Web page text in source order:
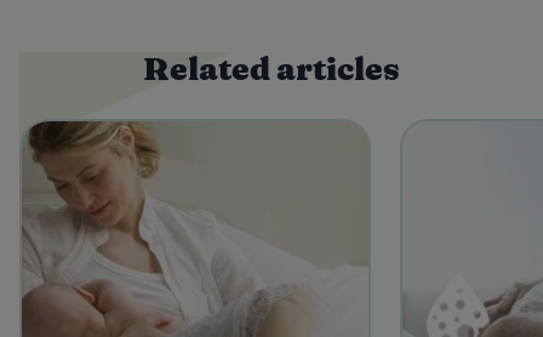
Related articles